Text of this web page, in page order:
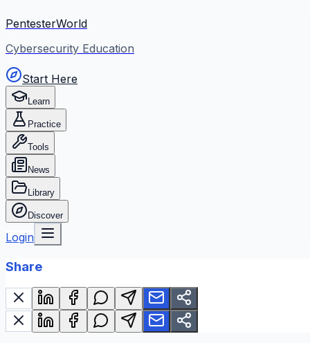
PentesterWorld
Cybersecurity Education
Start Here
Learn
Practice
Tools
News
Library
Discover
Login
Share